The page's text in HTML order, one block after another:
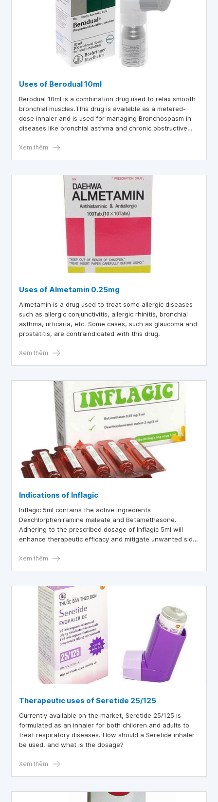
Uses of Berodual 10ml
Berodual 10ml is a combination drug used to relax smooth
bronchial muscles.This drug is available as a metered-
dose inhaler and is used for managing Bronchospasm in
diseases like bronchial asthma and chronic obstructive
Xem thêm
Uses of Almetamin 0.25mg
Almetamin is a drug used to treat some allergic diseases
such as allergic conjunctivitis, allergic rhinitis, bronchial
asthma, urticaria, etc. Some cases, such as glaucoma and
prostatitis, are contraindicated with this drug.
Xem thêm
Indications of Inflagic
Inflagic 5ml contains the active ingredients
Dexchlorpheniramine maleate and Betamethasone.
Adhering to the prescribed dosage of Inflagic 5ml will
enhance therapeutic efficacy and mitigate unwanted side
Xem thêm
Therapeutic uses of Seretide 25/125
Currently available on the market, Seretide 25/125 is
formulated as an inhaler for both children and adults to
treat respiratory diseases. How should a Seretide inhaler
be used, and what is the dosage?
Xem thêm